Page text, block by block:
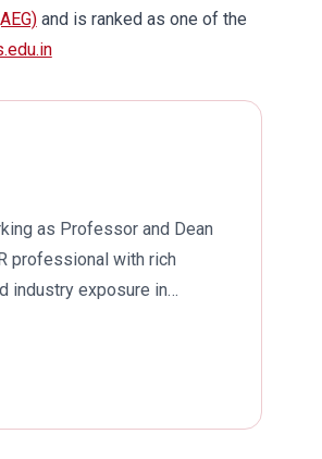
and is ranked as one of the
as Professor and Dean
professional with rich
industry exposure in
with academic
characterizes her. She